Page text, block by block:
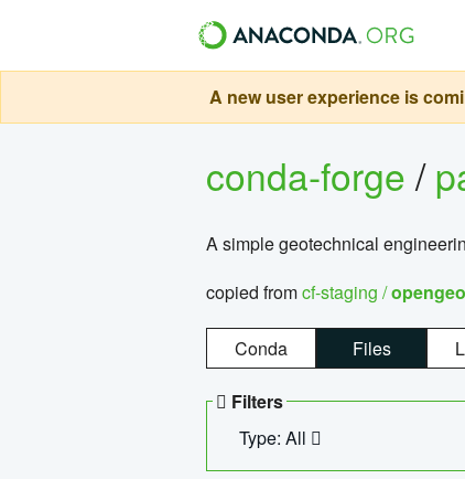
A new user experience is
conda-forge/
A simple geotechnical
copied fromcf-staging /
Conda Files
Filters
Type: All